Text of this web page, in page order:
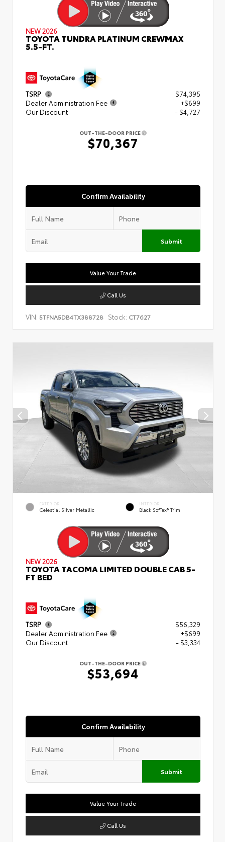
NEW 2026
TOYOTA TUNDRA PLATINUM CREWMAX
5.5-FT.
TSRP
$74,395
Dealer Administration Fee
+$699
Our Discount
- $4,727
OUT-THE-DOOR PRICE
$70,367
Confirm Availability
Submit
Value Your Trade
Call Us
VIN: 5TFNA5DB4TX388728 Stock: CT7627
EXTERIOR
Celestial Silver Metallic
INTERIOR
Black SofTex® Trim
NEW 2026
TOYOTA TACOMA LIMITED DOUBLE CAB 5-
FT BED
TSRP
$56,329
Dealer Administration Fee
+$699
Our Discount
- $3,334
OUT-THE-DOOR PRICE
$53,694
Confirm Availability
Submit
Value Your Trade
Call Us